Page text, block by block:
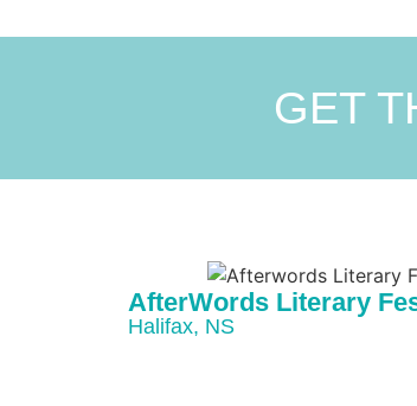
GET
AfterWords Literary
Halifax, NS